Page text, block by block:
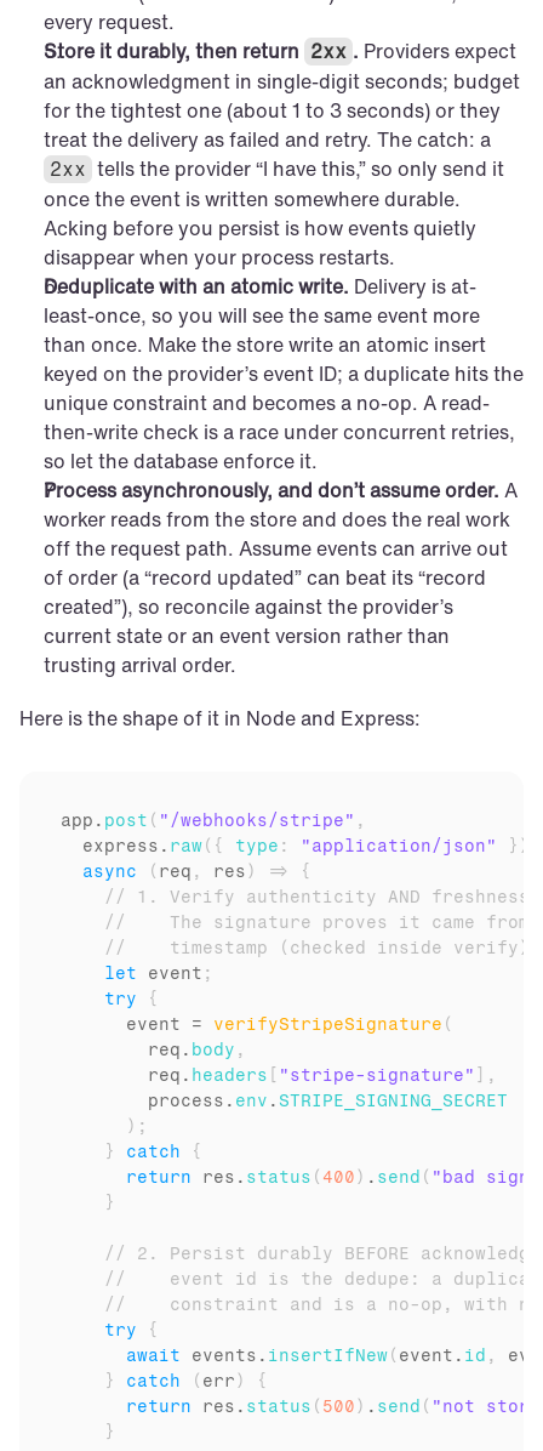
every request.
Store it durably, then return 2xx . Providers expect
an acknowledgment in single-digit seconds; budget
for the tightest one (about 1 to 3 seconds) or they
2xx tells the provider “I have this,” so only send it
once the event is written somewhere durable.
Acking before you persist is how events quietly
disappear when your process restarts.
Deduplicate with an atomic write. Delivery is at-
least-once, so you will see the same event more
than once. Make the store write an atomic insert
keyed on the provider’s event ID; a duplicate hits the
unique constraint and becomes a no-op. A read-
then-write check is a race under concurrent retries,
so let the database enforce it.
Process asynchronously, and don’t assume order. A
worker reads from the store and does the real work
off the request path. Assume events can arrive out
of order (a “record updated” can beat its “record
created”), so reconcile against the provider’s
current state or an event version rather than
trusting arrival order.
Here is the shape of it in Node and Express:
app . post ( "/webhooks/stripe" ,
express . raw( { type : "application/json" } )
async
( req , res ) =>
{
// 1. Verify authenticity AND
//    The signature proves it came from
//    timestamp (checked inside
let
event ;
try
{
event = verifyStripeSignature (
req . body ,
req . headers "stripe-signature"
,
process . env . STRIPE_SIGNING_SECRET
) ;
}
catch
{
return
res . status ( 400 ) . send ( "bad
}
// 2. Persist durably BEFORE
//    event id is the dedupe: a
//    constraint and is a no-op, with no
try
{
await
events . insertIfNew( event . id ,
}
catch ( err )
{
return
res . status ( 500 ) . send ( "not
}